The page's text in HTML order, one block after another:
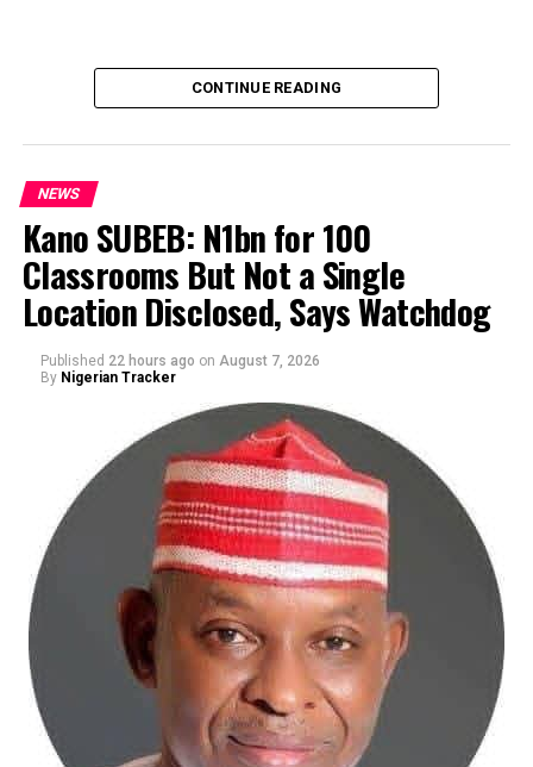
By Yusuf Danjuma Yunusa
CONTINUE READING
NEWS
Kano SUBEB: N1bn for 100
Classrooms But Not a Single
Location Disclosed, Says Watchdog
Published 22 hours ago on August 7, 2026
By Nigerian Tracker